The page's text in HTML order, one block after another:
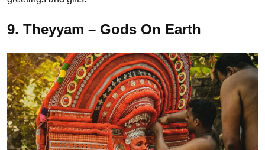
9. Theyyam – Gods On Earth